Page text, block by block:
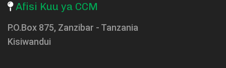
Afisi Kuu ya CCM
P.O.Box 875, Zanzibar - Tanzania
Kisiwandui